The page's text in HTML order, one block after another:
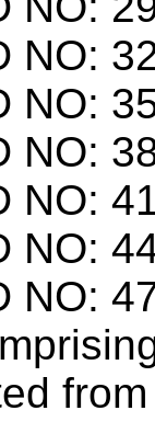
NO:
NO:
NO:
NO:
NO:
NO: